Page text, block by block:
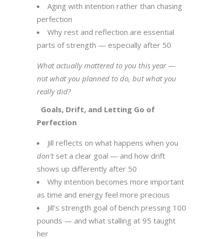
Aging with intention rather than chasing
perfection
Why rest and reflection are essential
parts of strength — especially after 50
What actually mattered to you this year —
not what you planned to do, but what you
really did?
Goals, Drift, and Letting Go of
Perfection
Jill reflects on what happens when you
don’tset a clear goal — and how drift
shows up differently after 50
Why intention becomes more important
as time and energy feel more precious
Jill’s strength goal of bench pressing 100
pounds — and what stalling at 95 taught
her